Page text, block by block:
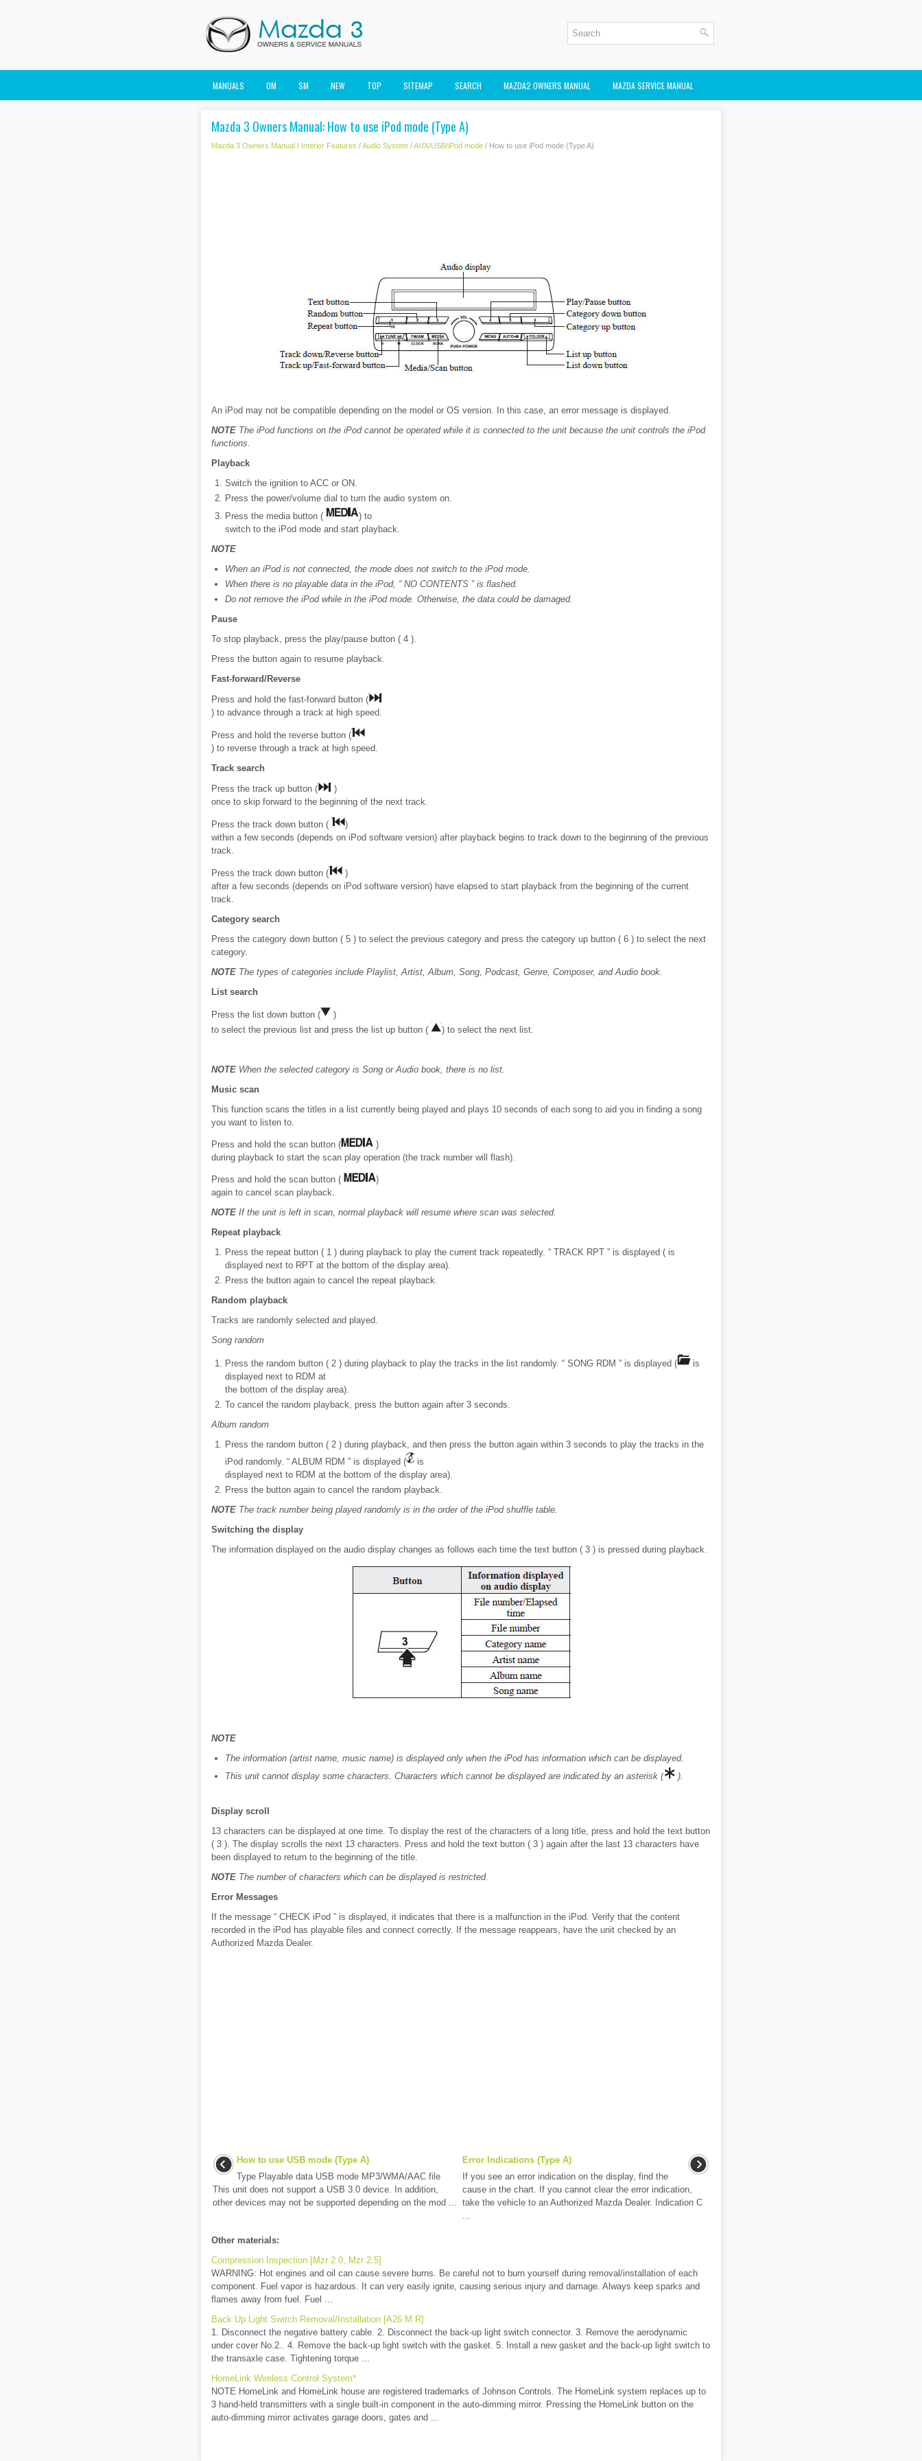
MANUALS OM SM NEW TOP SITEMAP SEARCH MAZDA2 OWNERS MANUAL MAZDA SERVICE MANUAL
Mazda 3 Owners Manual: How to use iPod mode (Type A)
Mazda 3 Owners Manual / Interior Features /Audio System /AUX/USB/iPod mode / How to use iPod mode (Type A)
An iPod may not be compatible depending on the model or OS version. In this case, an error message is displayed.
NOTE The iPod functions on the iPod cannot be operated while it is connected to the unit because the unit controls the iPod
functions.
Playback
Switch the ignition to ACC or ON.
Press the power/volume dial to turn the audio system on.
Press the media button (
) to
switch to the iPod mode and start playback.
NOTE
When an iPod is not connected, the mode does not switch to the iPod mode.
When there is no playable data in the iPod, “ NO CONTENTS ” is flashed.
Do not remove the iPod while in the iPod mode. Otherwise, the data could be damaged.
Pause
To stop playback, press the play/pause button ( 4 ).
Press the button again to resume playback.
Fast-forward/Reverse
Press and hold the fast-forward button (
) to advance through a track at high speed.
Press and hold the reverse button (
) to reverse through a track at high speed.
Track search
Press the track up button (
)
once to skip forward to the beginning of the next track.
Press the track down button (
)
within a few seconds (depends on iPod software version) after playback begins to track down to the beginning of the previous
track.
Press the track down button (
)
after a few seconds (depends on iPod software version) have elapsed to start playback from the beginning of the current
track.
Category search
Press the category down button ( 5 ) to select the previous category and press the category up button ( 6 ) to select the next
category.
NOTE The types of categories include Playlist, Artist, Album, Song, Podcast, Genre, Composer, and Audio book.
List search
Press the list down button (
)
to select the previous list and press the list up button (
) to select the next list.
NOTE When the selected category is Song or Audio book, there is no list.
Music scan
This function scans the titles in a list currently being played and plays 10 seconds of each song to aid you in finding a song
you want to listen to.
Press and hold the scan button (
)
during playback to start the scan play operation (the track number will flash).
Press and hold the scan button (
)
again to cancel scan playback.
NOTE If the unit is left in scan, normal playback will resume where scan was selected.
Repeat playback
Press the repeat button ( 1 ) during playback to play the current track repeatedly. “ TRACK RPT ” is displayed ( is
displayed next to RPT at the bottom of the display area).
Press the button again to cancel the repeat playback.
Random playback
Tracks are randomly selected and played.
Song random
Press the random button ( 2 ) during playback to play the tracks in the list randomly. “ SONG RDM ” is displayed (
is
displayed next to RDM at
the bottom of the display area).
To cancel the random playback, press the button again after 3 seconds.
Album random
Press the random button ( 2 ) during playback, and then press the button again within 3 seconds to play the tracks in the
iPod randomly. “ ALBUM RDM ” is displayed (
is
displayed next to RDM at the bottom of the display area).
Press the button again to cancel the random playback.
NOTE The track number being played randomly is in the order of the iPod shuffle table.
Switching the display
The information displayed on the audio display changes as follows each time the text button ( 3 ) is pressed during playback.
NOTE
The information (artist name, music name) is displayed only when the iPod has information which can be displayed.
This unit cannot display some characters. Characters which cannot be displayed are indicated by an asterisk (
).
Display scroll
13 characters can be displayed at one time. To display the rest of the characters of a long title, press and hold the text button
( 3 ). The display scrolls the next 13 characters. Press and hold the text button ( 3 ) again after the last 13 characters have
been displayed to return to the beginning of the title.
NOTE The number of characters which can be displayed is restricted.
Error Messages
If the message “ CHECK iPod ” is displayed, it indicates that there is a malfunction in the iPod. Verify that the content
recorded in the iPod has playable files and connect correctly. If the message reappears, have the unit checked by an
Authorized Mazda Dealer.
How to use USB mode (Type A)
Type Playable data USB mode MP3/WMA/AAC file
This unit does not support a USB 3.0 device. In addition,
other devices may not be supported depending on the mod ...
Error Indications (Type A)
If you see an error indication on the display, find the
cause in the chart. If you cannot clear the error indication,
take the vehicle to an Authorized Mazda Dealer. Indication C
...
Other materials:
Compression Inspection [Mzr 2.0, Mzr 2.5]
WARNING: Hot engines and oil can cause severe burns. Be careful not to burn yourself during removal/installation of each
component. Fuel vapor is hazardous. It can very easily ignite, causing serious injury and damage. Always keep sparks and
flames away from fuel. Fuel ...
Back Up Light Switch Removal/Installation [A26 M R]
1. Disconnect the negative battery cable. 2. Disconnect the back-up light switch connector. 3. Remove the aerodynamic
under cover No.2.. 4. Remove the back-up light switch with the gasket. 5. Install a new gasket and the back-up light switch to
the transaxle case. Tightening torque ...
HomeLink Wireless Control System*
NOTE HomeLink and HomeLink house are registered trademarks of Johnson Controls. The HomeLink system replaces up to
3 hand-held transmitters with a single built-in component in the auto-dimming mirror. Pressing the HomeLink button on the
auto-dimming mirror activates garage doors, gates and ...